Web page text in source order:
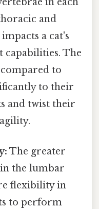
and
a cat's
The
to
to their
and twist their
The greater
the lumbar
flexibility in
to perform